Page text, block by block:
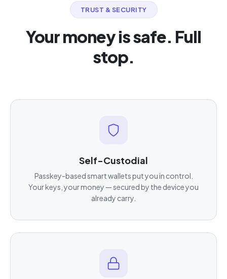
TRUST & SECURITY
Your money is safe. Full
stop.
Self-Custodial
Passkey-based smart wallets put you in control.
Your keys, your money — secured by the device you
already carry.